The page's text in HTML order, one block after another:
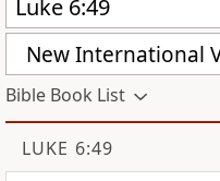
New International
Bible Book List
LUKE 6:49